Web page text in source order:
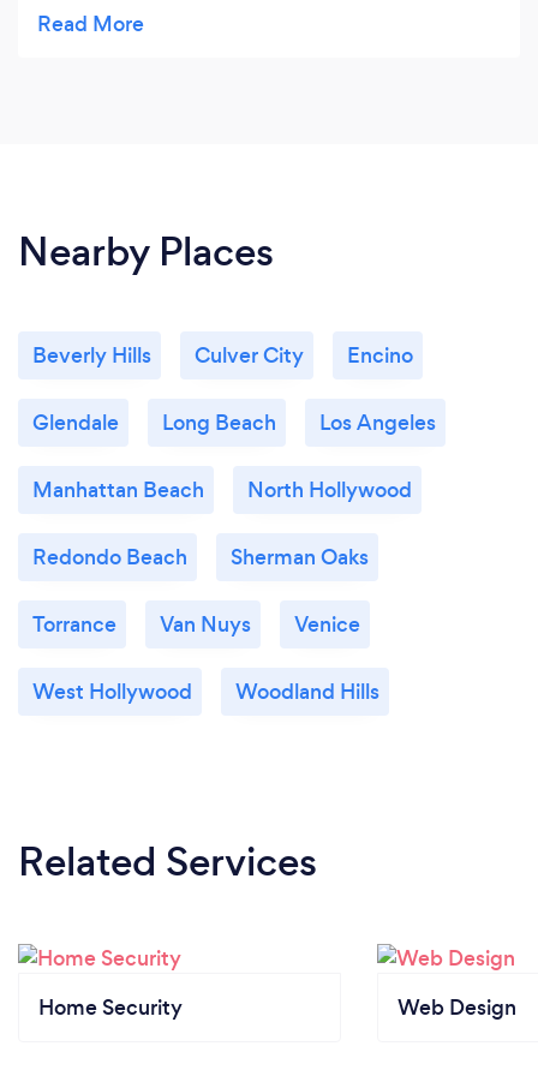
very nice guy.
Nearby Places
Beverly Hills Culver City Encino
Glendale Long Beach Los Angeles
Manhattan Beach North Hollywood
Redondo Beach Sherman Oaks
Torrance Van Nuys Venice
West Hollywood Woodland Hills
Related Services
Home Security Web Design